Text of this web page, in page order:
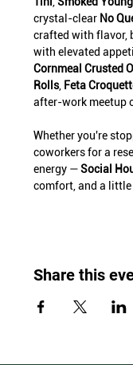
crystal-clear No
crafted with flavor,
with elevated
Cornmeal Crusted
Rolls, Feta
after-work meetup
Whether you're
coworkers for a
energy — Social
comfort, and a little
Share this